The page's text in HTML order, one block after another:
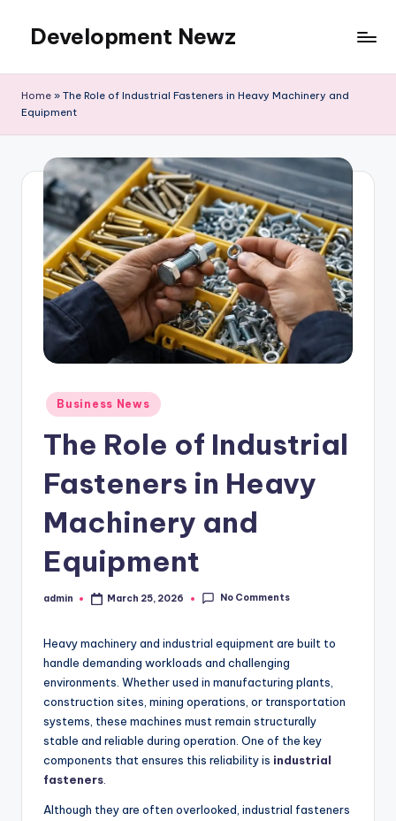
content
Development Newz
Home » The Role of Industrial Fasteners in Heavy Machinery and
Equipment
Posted
in
Business News
The Role of Industrial
Fasteners in Heavy
Machinery and
Equipment
Posted
admin March 25, 2026 No Comments
Heavy machinery and industrial equipment are built to
handle demanding workloads and challenging
environments. Whether used in manufacturing plants,
construction sites, mining operations, or transportation
systems, these machines must remain structurally
stable and reliable during operation. One of the key
components that ensures this reliability is industrial
fasteners.
Although they are often overlooked, industrial fasteners